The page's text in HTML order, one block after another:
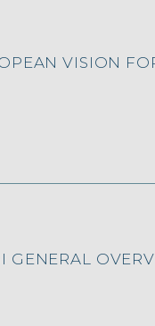
VISION
GENERAL